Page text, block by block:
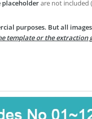
placeholderare not included
purposes. But all
template or the extraction